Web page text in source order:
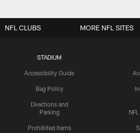
STADIUM
Accessibility Guide
Bag Policy
Directions and
Parking
Prohibited Items
NFL CLUBS MORE NFL SITES